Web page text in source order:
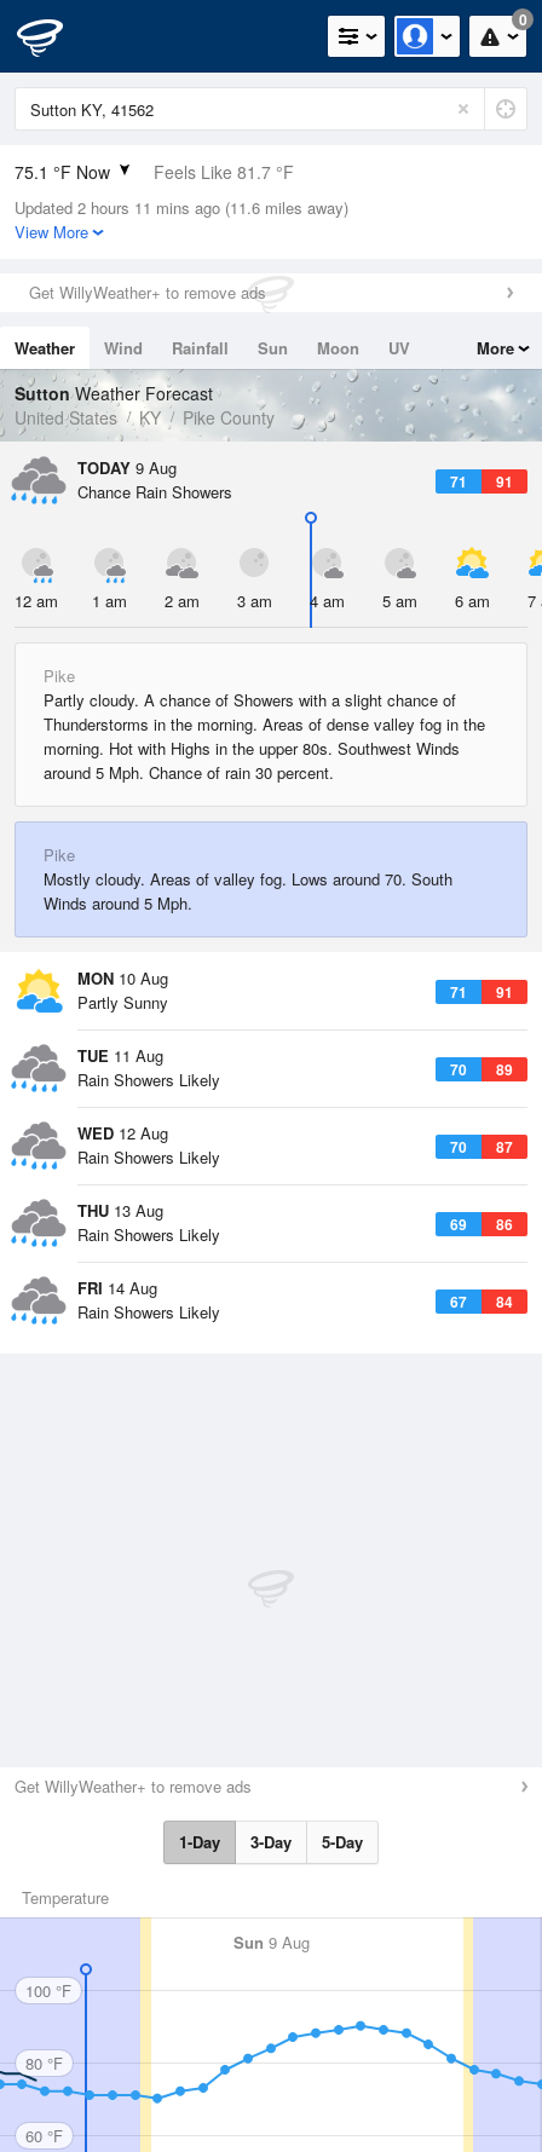
0
75.1 °F Now Feels Like 81.7 °F
Relative Humidity
78%
0in (0in Last Hour)
Wind
Dew Point
67.9 °F
Pressure
1021 hPa
Updated 2 hours 11 mins ago (11.6 miles away)
View More
Get WillyWeather+ to remove ads
Weather Wind Rainfall Sun Moon
UV
Tides
Swell
More
SuttonWeather Forecast
United States
KY Pike County
TODAY 9 Aug
71 91
Chance Rain Showers
12 am 1 am 2 am 3 am 4 am 5 am 6 am 7
Pike
Partly cloudy. A chance of Showers with a slight chance of
Thunderstorms in the morning. Areas of dense valley fog in the
morning. Hot with Highs in the upper 80s. Southwest Winds
around 5 Mph. Chance of rain 30 percent.
Pike
Mostly cloudy. Areas of valley fog. Lows around 70. South
Winds around 5 Mph.
MON 10 Aug
71 91
Partly Sunny
TUE 11 Aug
70 89
Rain Showers Likely
WED 12 Aug
70 87
Rain Showers Likely
THU 13 Aug
69 86
Rain Showers Likely
FRI 14 Aug
67 84
Rain Showers Likely
Get WillyWeather+ to remove ads
1-Day 3-Day 5-Day
Temperature
Sun 9 Aug
100 °F
80 °F
60 °F